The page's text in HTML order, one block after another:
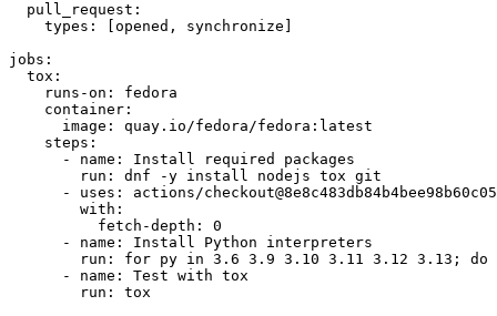
pull_request :
types : [opened , synchronize ]
jobs :
tox :
runs-on :
fedora
container :
image :
quay.io/fedora/fedora:latest
steps :
-
name :
Install required packages
run :
dnf -y install nodejs tox git
-
uses :
actions/
with :
fetch-depth :
0
-
name :
Install Python interpreters
run :
for py in 3.6 3.9 3.10 3.11 3.12 3.13; do
-
name :
Test with tox
run : tox